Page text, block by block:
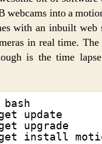
webcams into a
with an inbuilt web
in real time.
is the time
bash
update
upgrade
install